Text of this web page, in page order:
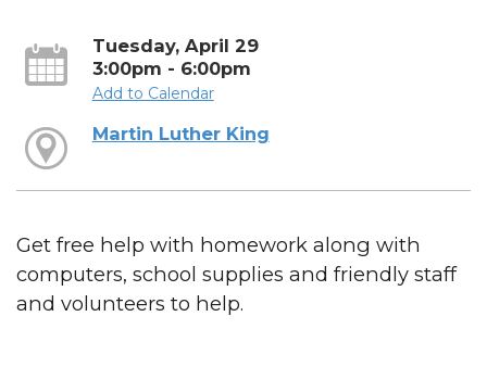
Tuesday, April 29
3:00pm - 6:00pm
Add to Calendar
Martin Luther King
Get free help with homework along with
computers, school supplies and friendly staff
and volunteers to help.